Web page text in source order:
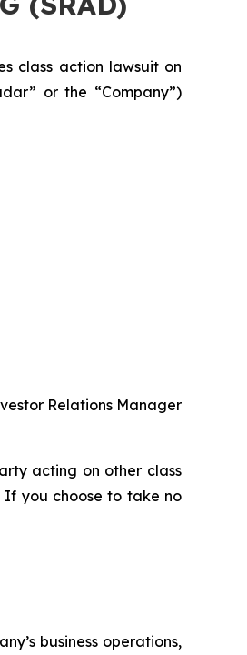
class action lawsuit on
or the “Company”)
Relations Manager
acting on other class
If you choose to take no
business operations,